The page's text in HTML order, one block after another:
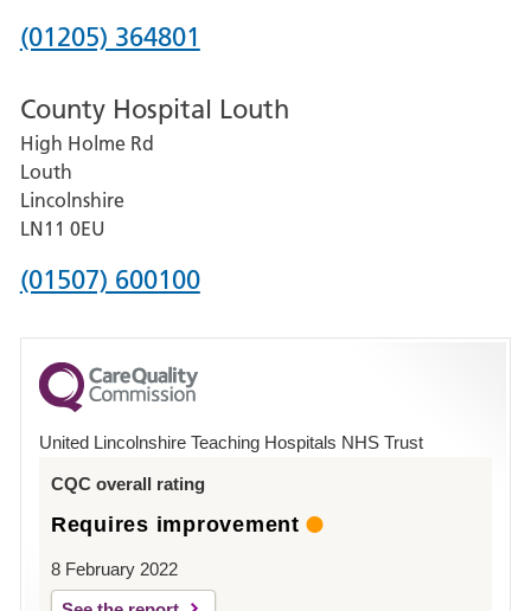
Hospital
Phone
for
Pilgrim
Hospital,
Boston
(01205) 364801
County Hospital Louth
High Holme Rd
Louth
Lincolnshire
LN11 0EU
Phone
for
County
Hospital
Louth
(01507) 600100
United Lincolnshire Teaching Hospitals NHS Trust
CQC overall rating
Requires improvement
8 February 2022